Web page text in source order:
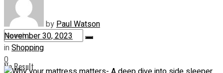
No Result
byPaul Watson
November 30, 2023
inShopping
0